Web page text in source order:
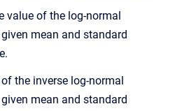
value of the log-normal
mean and standard
the inverse log-normal
mean and standard